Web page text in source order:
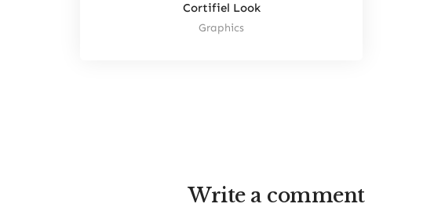
Cortifiel Look
Graphics
Write a comment